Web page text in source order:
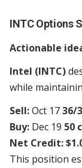
INTC Options
Actionable
Intel (INTC)
while
Sell:Oct 1736/
Buy: Dec 19 50
Net Credit:
This position